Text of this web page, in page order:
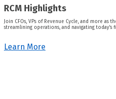
RCM Highlights
Join CFOs, VPs of Revenue Cycle, and more as
streamlining operations, and navigating today’s
Learn More